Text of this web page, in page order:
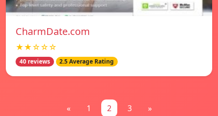
CharmDate.com
★★☆☆☆
40 reviews 2.5 Average Rating
« 1 2 3 »